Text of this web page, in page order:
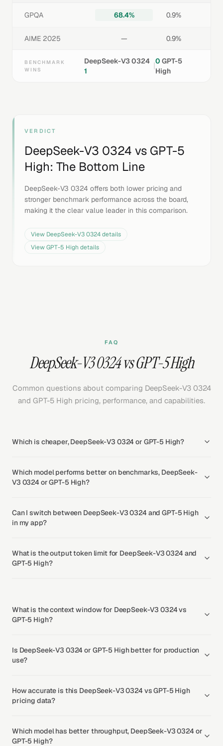
GPQA 68.4% 0.9%
AIME 2025 — 0.9%
BENCHMARK
WINS
DeepSeek-V3 0324
1
|0 GPT-5
High
VERDICT
DeepSeek-V3 0324 vs GPT-5
High: The Bottom Line
DeepSeek-V3 0324 offers both lower pricing and
stronger benchmark performance across the board,
making it the clear value leader in this comparison.
View DeepSeek-V3 0324details
ViewGPT-5 High details
FAQ
DeepSeek-V3 0324 vs GPT-5 High
Common questions about comparing DeepSeek-V3 0324
and GPT-5 High pricing, performance, and capabilities.
Which is cheaper, DeepSeek-V3 0324 or GPT-5 High?
Which model performs better on benchmarks, DeepSeek-
V3 0324 or GPT-5 High?
Can I switch between DeepSeek-V3 0324 and GPT-5 High
in my app?
What is the output token limit for DeepSeek-V3 0324 and
GPT-5 High?
What is the context window for DeepSeek-V3 0324 vs
GPT-5 High?
Is DeepSeek-V3 0324 or GPT-5 High better for production
use?
How accurate is this DeepSeek-V3 0324 vs GPT-5 High
pricing data?
Which model has better throughput, DeepSeek-V3 0324 or
GPT-5 High?